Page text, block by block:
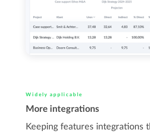
Widely applicable
More integrations
Keeping features integrations